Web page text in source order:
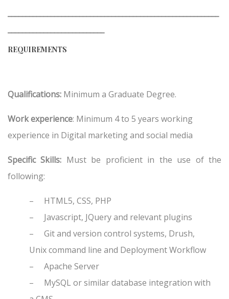
REQUIREMENTS
Qualifications: Minimum a Graduate Degree.
Work experience: Minimum 4 to 5 years working
experience in Digital marketing and social media
Specific Skills: Must be proficient in the use of the
following:
–
HTML5, CSS, PHP
–
Javascript, JQuery and relevant plugins
–
Git and version control systems, Drush,
Unix command line and Deployment Workflow
–
Apache Server
–
MySQL or similar database integration with